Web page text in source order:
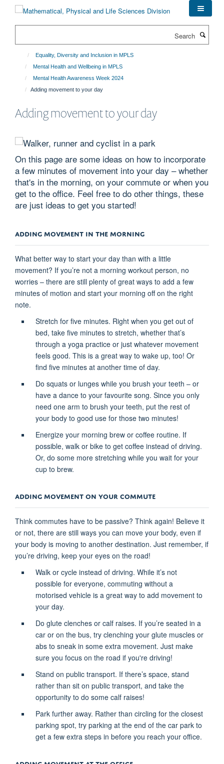
Equality, Diversity and Inclusion in MPLS
Mental Health and Wellbeing in MPLS
Mental Health Awareness Week 2024
Adding movement to your day
Adding movement to your day
On this page are some ideas on how to incorporate
a few minutes of movement into your day – whether
that's in the morning, on your commute or when you
get to the office. Feel free to do other things, these
are just ideas to get you started!
ADDING MOVEMENT IN THE MORNING
What better way to start your day than with a little
movement? If you’re not a morning workout person, no
worries – there are still plenty of great ways to add a few
minutes of motion and start your morning off on the right
note.
Stretch for five minutes. Right when you get out of
bed, take five minutes to stretch, whether that’s
through a yoga practice or just whatever movement
feels good. This is a great way to wake up, too! Or
find five minutes at another time of day.
Do squats or lunges while you brush your teeth – or
have a dance to your favourite song. Since you only
need one arm to brush your teeth, put the rest of
your body to good use for those two minutes!
Energize your morning brew or coffee routine. If
possible, walk or bike to get coffee instead of driving.
Or, do some more stretching while you wait for your
cup to brew.
ADDING MOVEMENT ON YOUR COMMUTE
Think commutes have to be passive? Think again! Believe it
or not, there are still ways you can move your body, even if
your body is moving to another destination. Just remember, if
you’re driving, keep your eyes on the road!
Walk or cycle instead of driving. While it’s not
possible for everyone, commuting without a
motorised vehicle is a great way to add movement to
your day.
Do glute clenches or calf raises. If you’re seated in a
car or on the bus, try clenching your glute muscles or
abs to sneak in some extra movement. Just make
sure you focus on the road if you're driving!
Stand on public transport. If there’s space, stand
rather than sit on public transport, and take the
opportunity to do some calf raises!
Park further away. Rather than circling for the closest
parking spot, try parking at the end of the car park to
get a few extra steps in before you reach your office.